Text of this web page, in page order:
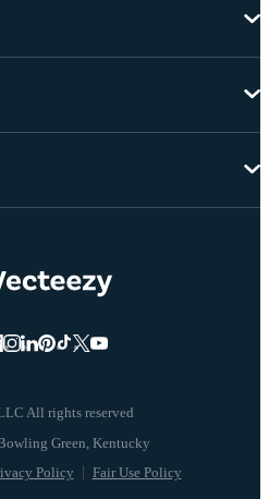
All rights reserved
Policy Fair Use Policy